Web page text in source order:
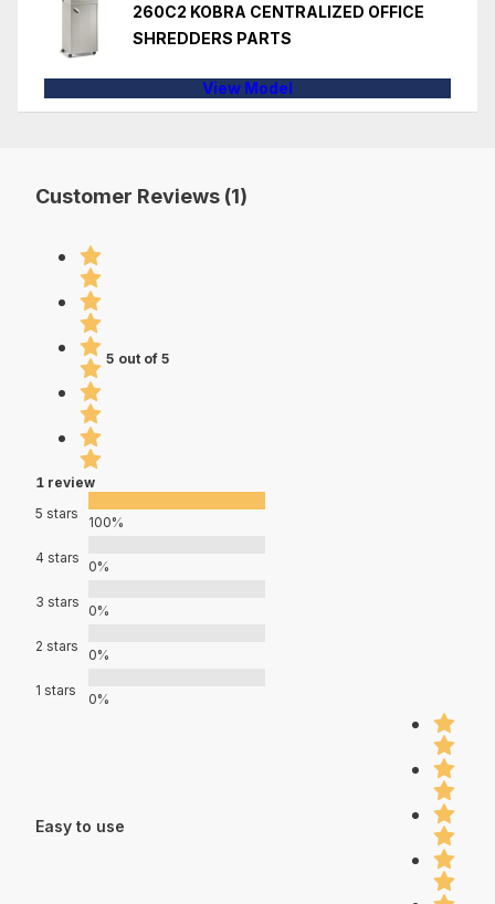
260C2 KOBRA CENTRALIZED OFFICE
SHREDDERS PARTS
View Model
Customer Reviews (1)
5 out of 5
1 review
5 stars
100%
4 stars
0%
3 stars
0%
2 stars
0%
1 stars
0%
Easy to use